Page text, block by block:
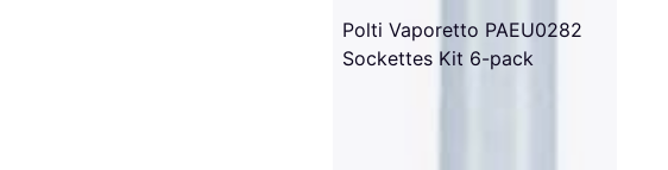
Polti Vaporetto PAEU0282
Sockettes Kit 6-pack